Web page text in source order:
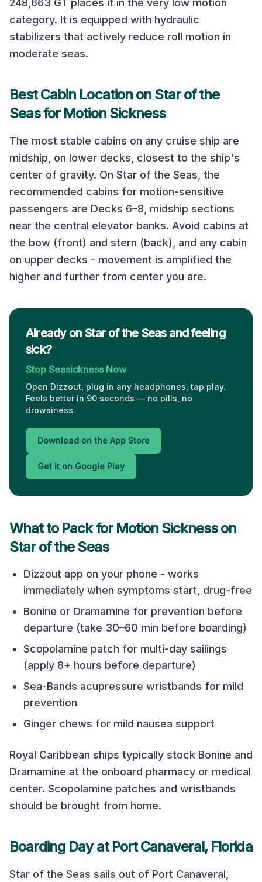
248,663 GT places it in the very low motion
category. It is equipped with hydraulic
stabilizers that actively reduce roll motion in
moderate seas.
Best Cabin Location on Star of the
Seasfor Motion Sickness
The most stable cabins on any cruise ship are
midship, on lower decks, closest to the ship's
center of gravity. On Star of the Seas , the
recommended cabins for motion-sensitive
passengers are Decks 6–8, midship sections
near the central elevator banks. Avoid cabins at
the bow (front) and stern (back), and any cabin
on upper decks - movement is amplified the
higher and further from center you are.
Already on Star of the Seas and feeling
sick?
Stop Seasickness Now
Open Dizzout, plug in any headphones, tap play.
Feels better in 90 seconds — no pills, no
drowsiness.
Download on the App Store
Get it on Google Play
What to Pack for Motion Sickness on
Star of the Seas
Dizzout app on your phone - works
immediately when symptoms start, drug-free
Bonine or Dramamine for prevention before
departure (take 30–60 min before boarding)
Scopolamine patch for multi-day sailings
(apply 8+ hours before departure)
Sea-Bands acupressure wristbands for mild
prevention
Ginger chews for mild nausea support
Royal Caribbean ships typically stock Bonine and
Dramamine at the onboard pharmacy or medical
center. Scopolamine patches and wristbands
should be brought from home.
Boarding Day atPort Canaveral, Florida
Star of the Seas sails out of Port Canaveral,